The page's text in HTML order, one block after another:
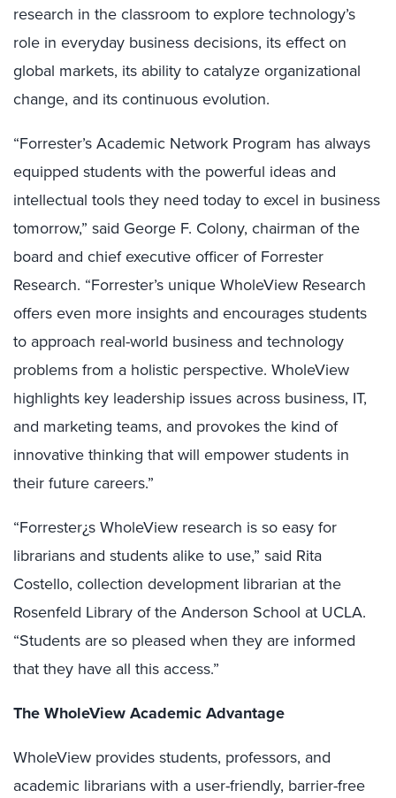
research in the classroom to explore technology’s
role in everyday business decisions, its effect on
global markets, its ability to catalyze organizational
change, and its continuous evolution.
“Forrester’s Academic Network Program has always
equipped students with the powerful ideas and
intellectual tools they need today to excel in business
tomorrow,” said George F. Colony, chairman of the
board and chief executive officer of Forrester
Research. “Forrester’s unique WholeView Research
offers even more insights and encourages students
to approach real-world business and technology
problems from a holistic perspective. WholeView
highlights key leadership issues across business, IT,
and marketing teams, and provokes the kind of
innovative thinking that will empower students in
their future careers.”
“Forrester¿s WholeView research is so easy for
librarians and students alike to use,” said Rita
Costello, collection development librarian at the
Rosenfeld Library of the Anderson School at UCLA.
“Students are so pleased when they are informed
that they have all this access.”
The WholeView Academic Advantage
WholeView provides students, professors, and
academic librarians with a user-friendly, barrier-free